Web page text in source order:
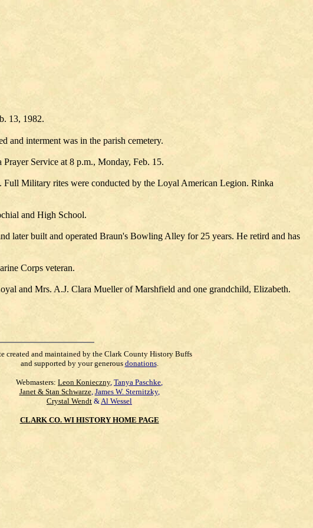
13, 1982.
and interment was in the parish cemetery.
Service at 8 p.m., Monday, Feb. 15.
Military rites were conducted by the Loyal American Legion. Rinka
and High School.
later built and operated Braun's Bowling Alley for 25 years. He retird and has
Corps veteran.
and Mrs. A.J. Clara Mueller of Marshfield and one grandchild, Elizabeth.
created and maintained by the Clark County History Buffs
and supported by your generous donations.
Webmasters: Leon Konieczny, Tanya Paschke,
Janet & Stan Schwarze, James W. Sternitzky,
Crystal Wendt &Al Wessel
CLARK CO. WI HISTORY HOME PAGE